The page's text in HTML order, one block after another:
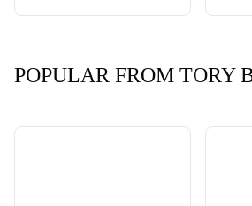
POPULAR FROM TORY